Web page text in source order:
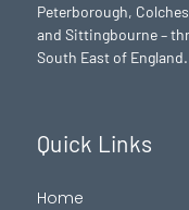
Peterborough,
and Sittingbourne –
South East of England.
Quick Links
Home